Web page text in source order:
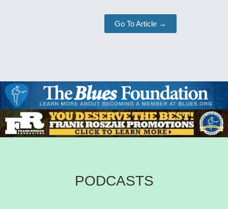
Go To Article →
PODCASTS